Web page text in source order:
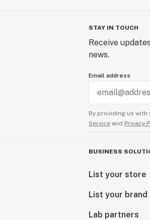
STAY IN TOUCH
Receive
news.
Email address
By providing us with
Service and Privacy
BUSINESS
List your store
List your brand
Lab partners